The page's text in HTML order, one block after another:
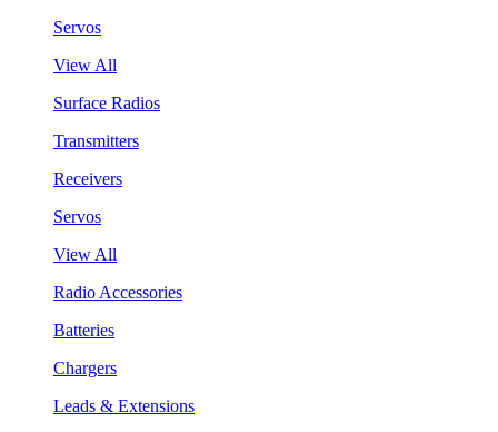
Servos
View All
Surface Radios
Transmitters
Receivers
Servos
View All
Radio Accessories
Batteries
Chargers
Leads & Extensions